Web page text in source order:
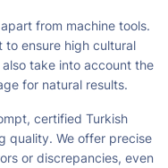
from machine tools.
to ensure high cultural
take into account the
for natural results.
certified Turkish
quality. We offer precise
or discrepancies, even